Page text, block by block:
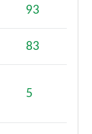
93
83
5